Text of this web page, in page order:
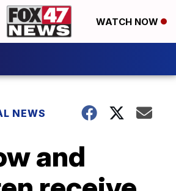
WATCH NOW
NEWS
and